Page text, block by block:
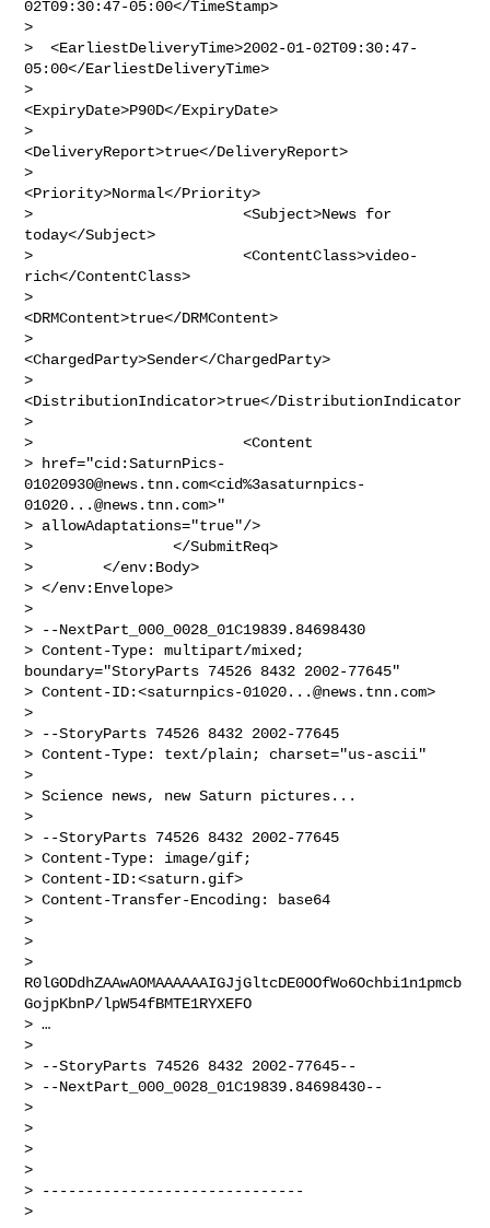
02T09:30:47-05:00</TimeStamp>
>
>  <EarliestDeliveryTime>2002-01-02T09:30:47-
05:00</EarliestDeliveryTime>
>
<ExpiryDate>P90D</ExpiryDate>
>
<DeliveryReport>true</DeliveryReport>
>
<Priority>Normal</Priority>
>                        <Subject>News for
today</Subject>
>                        <ContentClass>video-
rich</ContentClass>
>
<DRMContent>true</DRMContent>
>
<ChargedParty>Sender</ChargedParty>
>
<DistributionIndicator>true</DistributionIndicator
>
>                        <Content
> href="cid:SaturnPics-
01020930@news.tnn.com<cid%3asaturnpics-
01020...@news.tnn.com>"
> allowAdaptations="true"/>
>                </SubmitReq>
>        </env:Body>
> </env:Envelope>
>
> --NextPart_000_0028_01C19839.84698430
> Content-Type: multipart/mixed;
boundary="StoryParts 74526 8432 2002-77645"
> Content-ID:<saturnpics-01020...@news.tnn.com>
>
> --StoryParts 74526 8432 2002-77645
> Content-Type: text/plain; charset="us-ascii"
>
> Science news, new Saturn pictures...
>
> --StoryParts 74526 8432 2002-77645
> Content-Type: image/gif;
> Content-ID:<saturn.gif>
> Content-Transfer-Encoding: base64
>
>
>
R0lGODdhZAAwAOMAAAAAAIGJjGltcDE0OOfWo6Ochbi1n1pmcb
GojpKbnP/lpW54fBMTE1RYXEFO
> …
>
> --StoryParts 74526 8432 2002-77645--
> --NextPart_000_0028_01C19839.84698430--
>
>
>
>
> ------------------------------
>